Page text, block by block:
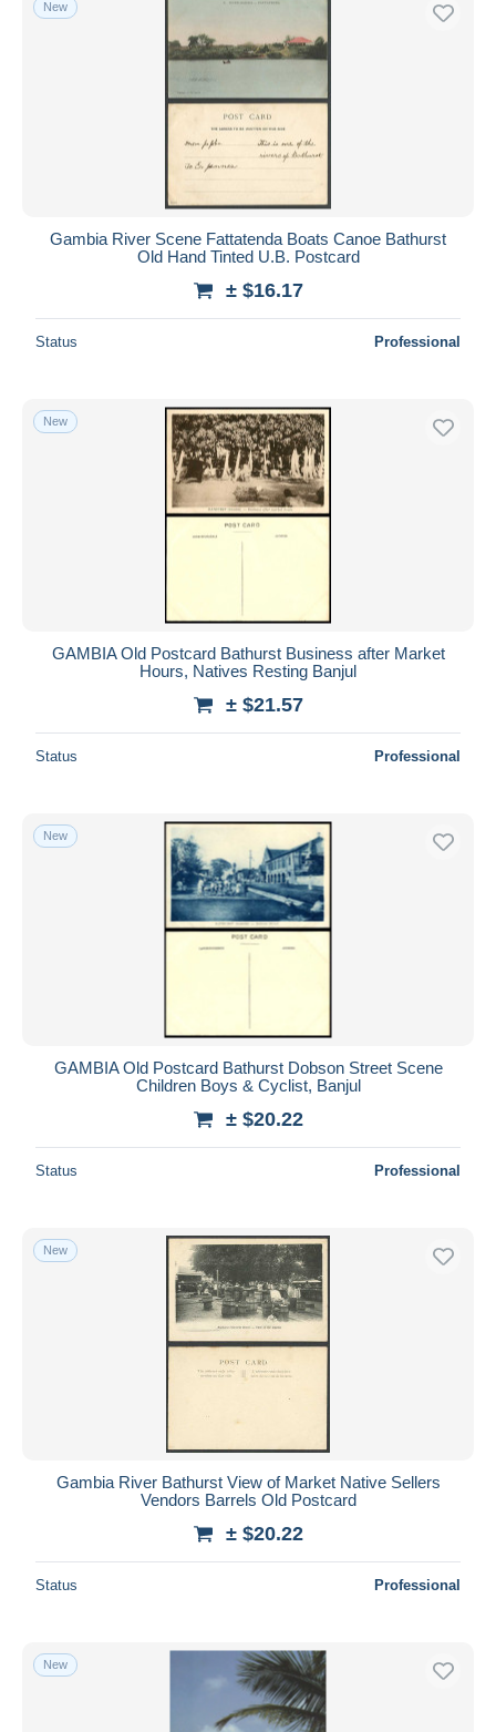
Free shipping
Payment methods
PayPal
Bank transfer
Bancontact
iDeal
Seller's residence
Submit
New
Gambia River Scene Fattatenda Boats Canoe Bathurst
Old Hand Tinted U.B. Postcard
± $16.17
Status Professional
New
GAMBIA Old Postcard Bathurst Business after Market
Hours, Natives Resting Banjul
± $21.57
Status Professional
New
GAMBIA Old Postcard Bathurst Dobson Street Scene
Children Boys & Cyclist, Banjul
± $20.22
Status Professional
New
Gambia River Bathurst View of Market Native Sellers
Vendors Barrels Old Postcard
± $20.22
Status Professional
New